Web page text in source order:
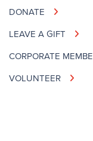
DONATE
LEAVE A GIFT
CORPORATE
VOLUNTEER